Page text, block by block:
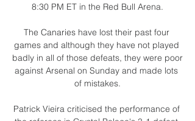
8:30 PM ET in the Red Bull Arena.
The Canaries have lost their past four
games and although they have not played
badly in all of those defeats, they were poor
against Arsenal on Sunday and made lots
of mistakes.
Patrick Vieira criticised the performance of